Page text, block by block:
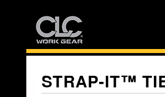
to
content
STRAP-IT™